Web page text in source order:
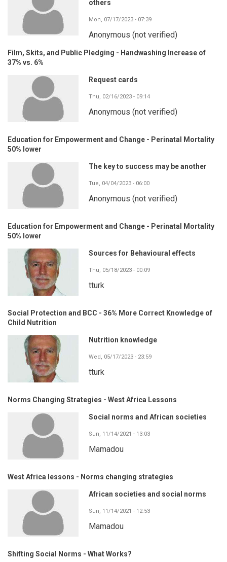
others
Mon, 07/17/2023 - 07:39
Anonymous (not verified)
Film, Skits, and Public Pledging - Handwashing Increase of
37% vs. 6%
Request cards
Thu, 02/16/2023 - 09:14
Anonymous (not verified)
Education for Empowerment and Change - Perinatal Mortality
50% lower
The key to success may be another
Tue, 04/04/2023 - 06:00
Anonymous (not verified)
Education for Empowerment and Change - Perinatal Mortality
50% lower
Sources for Behavioural effects
Thu, 05/18/2023 - 00:09
tturk
Social Protection and BCC - 36% More Correct Knowledge of
Child Nutrition
Nutrition knowledge
Wed, 05/17/2023 - 23:59
tturk
Norms Changing Strategies - West Africa Lessons
Social norms and African societies
Sun, 11/14/2021 - 13:03
Mamadou
West Africa lessons - Norms changing strategies
African societies and social norms
Sun, 11/14/2021 - 12:53
Mamadou
Shifting Social Norms - What Works?